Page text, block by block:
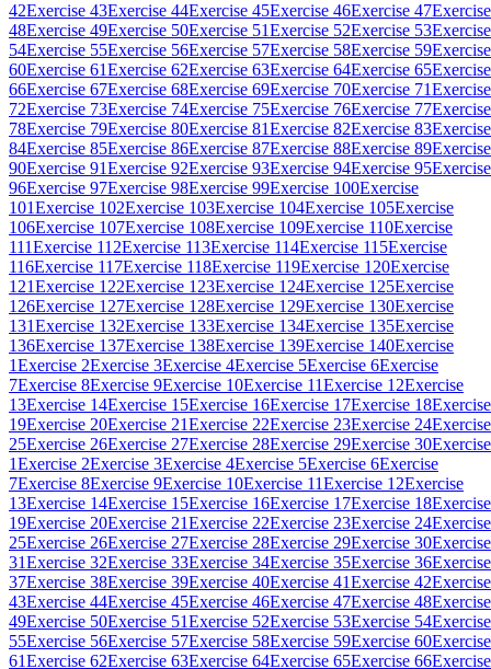
42Exercise 43Exercise 44Exercise 45Exercise 46Exercise 47Exercise
48Exercise 49Exercise 50Exercise 51Exercise 52Exercise 53Exercise
54Exercise 55Exercise 56Exercise 57Exercise 58Exercise 59Exercise
60Exercise 61Exercise 62Exercise 63Exercise 64Exercise 65Exercise
66Exercise 67Exercise 68Exercise 69Exercise 70Exercise 71Exercise
72Exercise 73Exercise 74Exercise 75Exercise 76Exercise 77Exercise
78Exercise 79Exercise 80Exercise 81Exercise 82Exercise 83Exercise
84Exercise 85Exercise 86Exercise 87Exercise 88Exercise 89Exercise
90Exercise 91Exercise 92Exercise 93Exercise 94Exercise 95Exercise
96Exercise 97Exercise 98Exercise 99Exercise 100Exercise
101Exercise 102Exercise 103Exercise 104Exercise 105Exercise
106Exercise 107Exercise 108Exercise 109Exercise 110Exercise
111Exercise 112Exercise 113Exercise 114Exercise 115Exercise
116Exercise 117Exercise 118Exercise 119Exercise 120Exercise
121Exercise 122Exercise 123Exercise 124Exercise 125Exercise
126Exercise 127Exercise 128Exercise 129Exercise 130Exercise
131Exercise 132Exercise 133Exercise 134Exercise 135Exercise
136Exercise 137Exercise 138Exercise 139Exercise 140Exercise
1Exercise 2Exercise 3Exercise 4Exercise 5Exercise 6Exercise
7Exercise 8Exercise 9Exercise 10Exercise 11Exercise 12Exercise
13Exercise 14Exercise 15Exercise 16Exercise 17Exercise 18Exercise
19Exercise 20Exercise 21Exercise 22Exercise 23Exercise 24Exercise
25Exercise 26Exercise 27Exercise 28Exercise 29Exercise 30Exercise
1Exercise 2Exercise 3Exercise 4Exercise 5Exercise 6Exercise
7Exercise 8Exercise 9Exercise 10Exercise 11Exercise 12Exercise
13Exercise 14Exercise 15Exercise 16Exercise 17Exercise 18Exercise
19Exercise 20Exercise 21Exercise 22Exercise 23Exercise 24Exercise
25Exercise 26Exercise 27Exercise 28Exercise 29Exercise 30Exercise
31Exercise 32Exercise 33Exercise 34Exercise 35Exercise 36Exercise
37Exercise 38Exercise 39Exercise 40Exercise 41Exercise 42Exercise
43Exercise 44Exercise 45Exercise 46Exercise 47Exercise 48Exercise
49Exercise 50Exercise 51Exercise 52Exercise 53Exercise 54Exercise
55Exercise 56Exercise 57Exercise 58Exercise 59Exercise 60Exercise
61Exercise 62Exercise 63Exercise 64Exercise 65Exercise 66Exercise